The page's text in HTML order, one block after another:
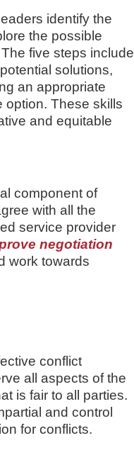
identify the
the possible
five steps include
solutions,
an appropriate
option. These skills
and equitable
component of
with all the
service provider
negotiation
work towards
conflict
all aspects of the
is fair to all parties.
and control
for conflicts.